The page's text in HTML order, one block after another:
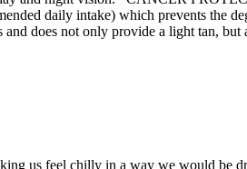
daily intake) which prevents the
does not only provide a light tan, but
us feel chilly in a way we would be